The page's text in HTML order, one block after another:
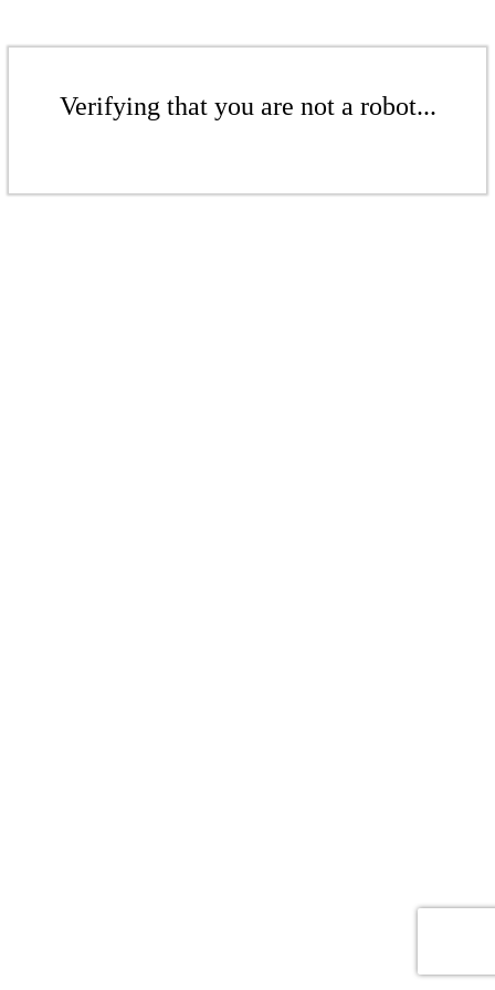
Verifying that you are not a robot...